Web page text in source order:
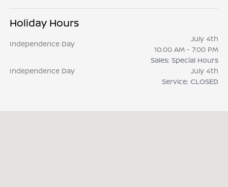
Holiday Hours
Independence Day
July 4th
10:00 AM - 7:00 PM
Sales: Special Hours
Independence Day
July 4th
Service: CLOSED